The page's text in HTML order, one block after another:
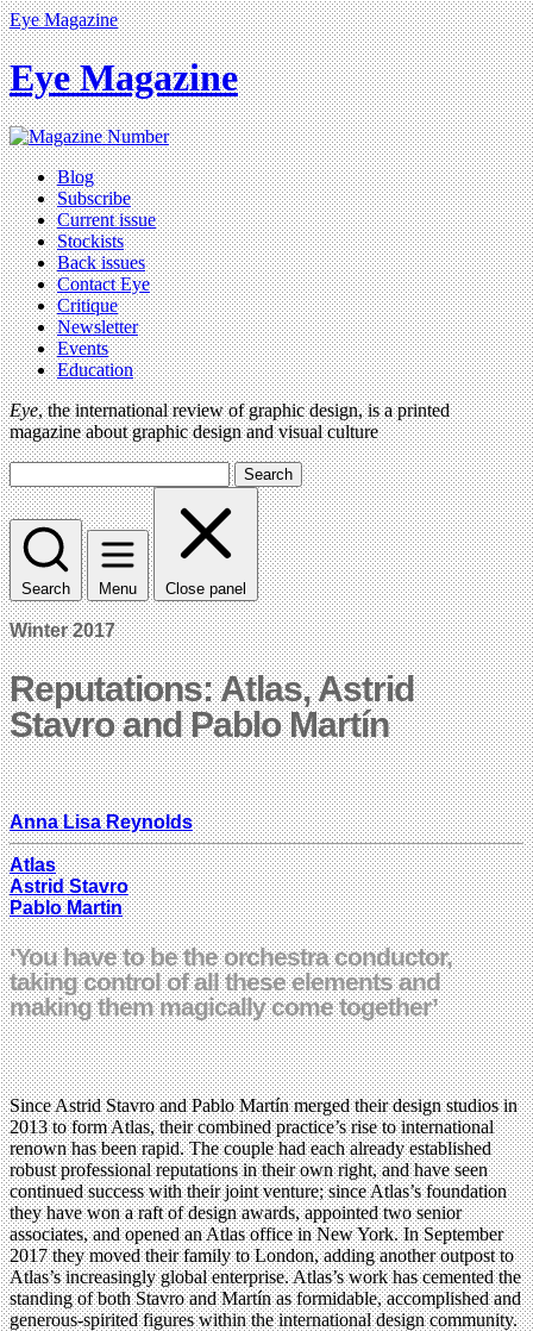
Eye Magazine
Eye Magazine
Blog
Subscribe
Current issue
Stockists
Back issues
Contact Eye
Critique
Newsletter
Events
Education
Eye, the international review of graphic design, is a printed
magazine about graphic design and visual culture
Search
Search Menu Close panel
Winter 2017
Reputations: Atlas, Astrid
Stavro and Pablo Martín
Anna Lisa Reynolds
Atlas
Astrid Stavro
Pablo Martin
‘You have to be the orchestra conductor,
taking control of all these elements and
making them magically come together’
Since Astrid Stavro and Pablo Martín merged their design studios in
2013 to form Atlas, their combined practice’s rise to international
renown has been rapid. The couple had each already established
robust professional reputations in their own right, and have seen
continued success with their joint venture; since Atlas’s foundation
they have won a raft of design awards, appointed two senior
associates, and opened an Atlas office in New York. In September
2017 they moved their family to London, adding another outpost to
Atlas’s increasingly global enterprise. Atlas’s work has cemented the
standing of both Stavro and Martín as formidable, accomplished and
generous-spirited figures within the international design community.